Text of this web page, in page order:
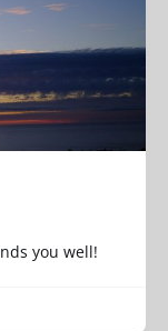
you well!